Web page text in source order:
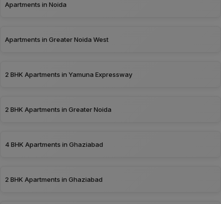
Apartments in Noida
Apartments in Greater Noida West
2 BHK Apartments in Yamuna Expressway
2 BHK Apartments in Greater Noida
4 BHK Apartments in Ghaziabad
2 BHK Apartments in Ghaziabad